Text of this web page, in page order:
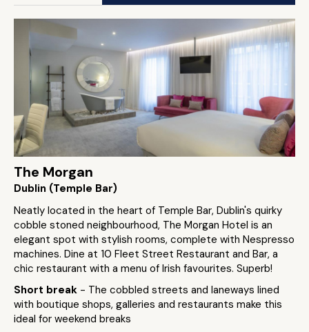
The Morgan
Dublin (Temple Bar)
Neatly located in the heart of Temple Bar, Dublin's quirky
cobble stoned neighbourhood, The Morgan Hotel is an
elegant spot with stylish rooms, complete with Nespresso
machines. Dine at 10 Fleet Street Restaurant and Bar, a
chic restaurant with a menu of Irish favourites. Superb!
Short break - The cobbled streets and laneways lined
with boutique shops, galleries and restaurants make this
ideal for weekend breaks